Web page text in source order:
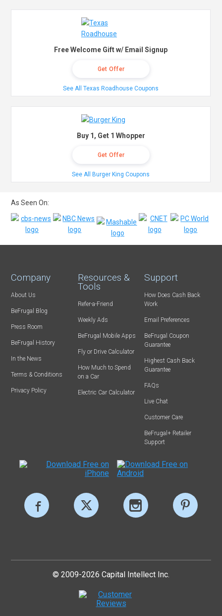
Free Welcome Gift w/ Email Signup
Get Offer
See All Texas Roadhouse Coupons
Buy 1, Get 1 Whopper
Get Offer
See All Burger King Coupons
As Seen On:
Company
About Us
BeFrugal Blog
Press Room
BeFrugal History
In the News
Terms & Conditions
Privacy Policy
Resources &
Tools
Refer-a-Friend
Weekly Ads
BeFrugal Mobile Apps
Fly or Drive Calculator
How Much to Spend
on a Car
Electric Car Calculator
Support
How Does Cash Back
Work
Email Preferences
BeFrugal Coupon
Guarantee
Highest Cash Back
Guarantee
FAQs
Live Chat
Customer Care
BeFrugal+ Retailer
Support
© 2009-2026 Capital Intellect Inc.